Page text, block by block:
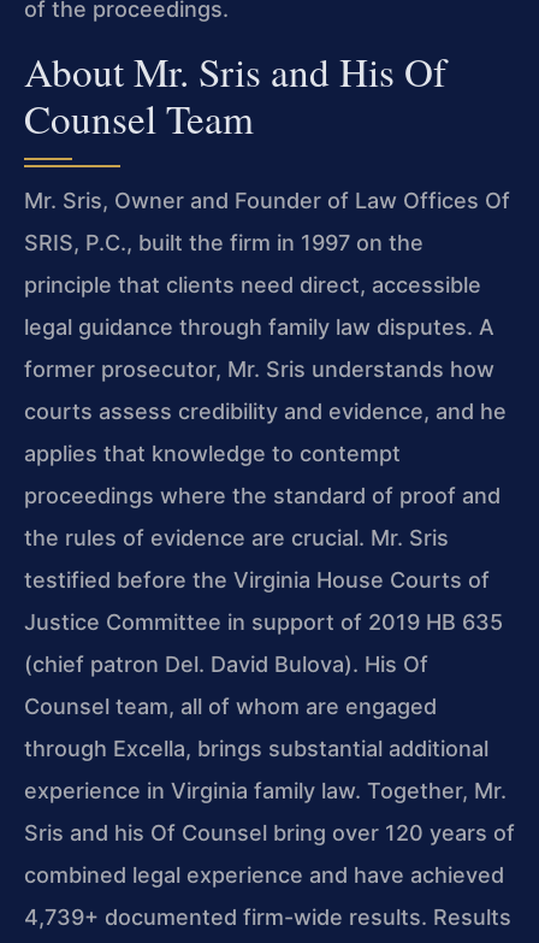
of the proceedings.
About Mr. Sris and His Of
Counsel Team
Mr. Sris, Owner and Founder of Law Offices Of
SRIS, P.C., built the firm in 1997 on the
principle that clients need direct, accessible
legal guidance through family law disputes. A
former prosecutor, Mr. Sris understands how
courts assess credibility and evidence, and he
applies that knowledge to contempt
proceedings where the standard of proof and
the rules of evidence are crucial. Mr. Sris
testified before the Virginia House Courts of
Justice Committee in support of 2019 HB 635
(chief patron Del. David Bulova). His Of
Counsel team, all of whom are engaged
through Excella, brings substantial additional
experience in Virginia family law. Together, Mr.
Sris and his Of Counsel bring over 120 years of
combined legal experience and have achieved
4,739+ documented firm-wide results. Results